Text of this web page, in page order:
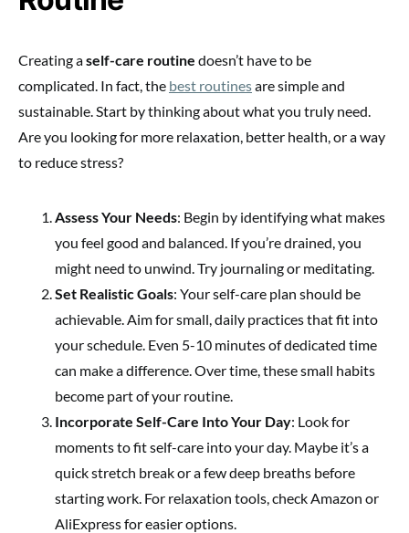
Creating aself-care routine doesn’t have to be
complicated. In fact, the best routinesare simple and
sustainable. Start by thinking about what you truly need.
Are you looking for more relaxation, better health, or a way
to reduce stress?
Assess Your Needs: Begin by identifying what makes
you feel good and balanced. If you’re drained, you
might need to unwind. Try journaling or meditating.
Set Realistic Goals: Your self-care plan should be
achievable. Aim for small, daily practices that fit into
your schedule. Even 5-10 minutes of dedicated time
can make a difference. Over time, these small habits
become part of your routine.
Incorporate Self-Care Into Your Day: Look for
moments to fit self-care into your day. Maybe it’s a
quick stretch break or a few deep breaths before
starting work. For relaxation tools, check Amazon or
AliExpress for easier options.